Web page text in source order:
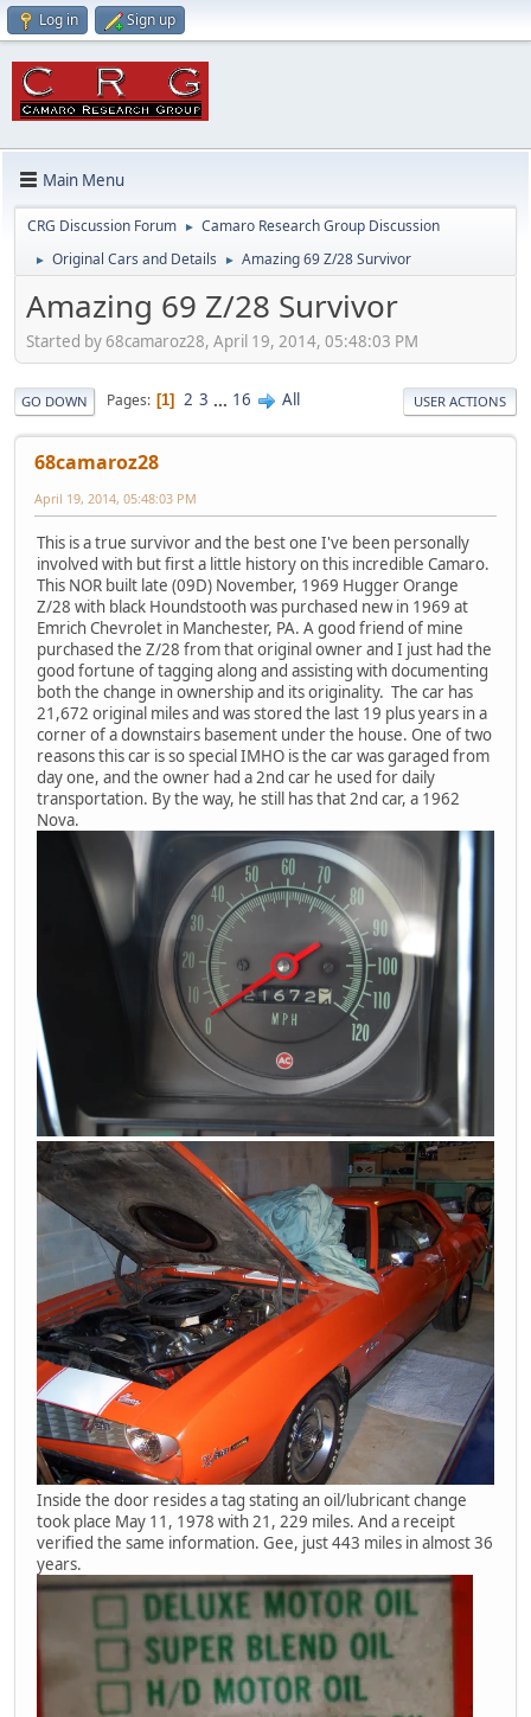
Log in Sign up
Main Menu
CRG Discussion Forum ► Camaro Research Group Discussion
► Original Cars and Details ► Amazing 69 Z/28 Survivor
Amazing 69 Z/28 Survivor
Started by 68camaroz28, April 19, 2014, 05:48:03 PM
GO DOWN Pages 1 2 3 ... 16 All USER ACTIONS
68camaroz28
April 19, 2014, 05:48:03 PM
This is a true survivor and the best one I've been personally
involved with but first a little history on this incredible Camaro.
This NOR built late (09D) November, 1969 Hugger Orange
Z/28 with black Houndstooth was purchased new in 1969 at
Emrich Chevrolet in Manchester, PA. A good friend of mine
purchased the Z/28 from that original owner and I just had the
good fortune of tagging along and assisting with documenting
both the change in ownership and its originality. The car has
21,672 original miles and was stored the last 19 plus years in a
corner of a downstairs basement under the house. One of two
reasons this car is so special IMHO is the car was garaged from
day one, and the owner had a 2nd car he used for daily
transportation. By the way, he still has that 2nd car, a 1962
Nova.
Inside the door resides a tag stating an oil/lubricant change
took place May 11, 1978 with 21, 229 miles. And a receipt
verified the same information. Gee, just 443 miles in almost 36
years.